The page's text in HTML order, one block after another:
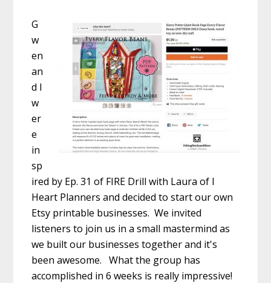
G
w
en
an
d I
w
er
e
in
sp
ired by Ep. 31 of FIRE Drill with Laura of I
Heart Planners and decided to start our own
Etsy printable businesses. We invited
listeners to join us in a small mastermind as
we built our businesses together and it's
been awesome. What the group has
accomplished in 6 weeks is really impressive!